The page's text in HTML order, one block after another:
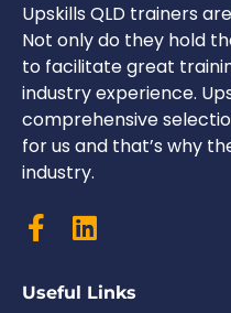
Upskills QLD trainers
Not only do they hold
to facilitate great
industry experience.
comprehensive
for us and that’s why
industry.
Useful Links